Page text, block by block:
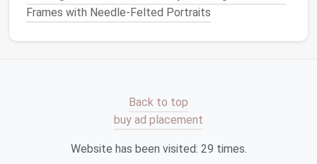
on a Small Budget
MultipleMatSetups
for shaping and a harder
detailing can significantly improve the overall quality
Frames with Needle-Felted Portraits
Back to top
buy ad placement
Website has been visited: 29 times.